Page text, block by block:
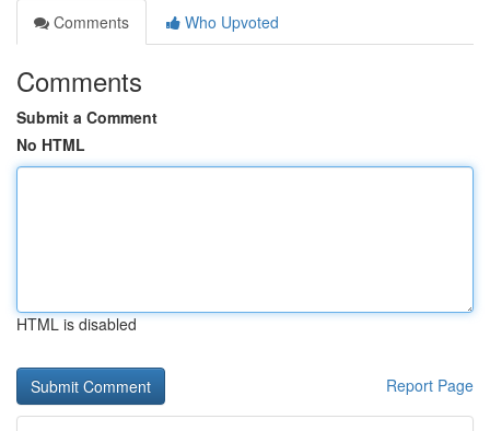
Comments
Who Upvoted
Comments
Submit a Comment
No HTML
HTML is disabled
Report Page